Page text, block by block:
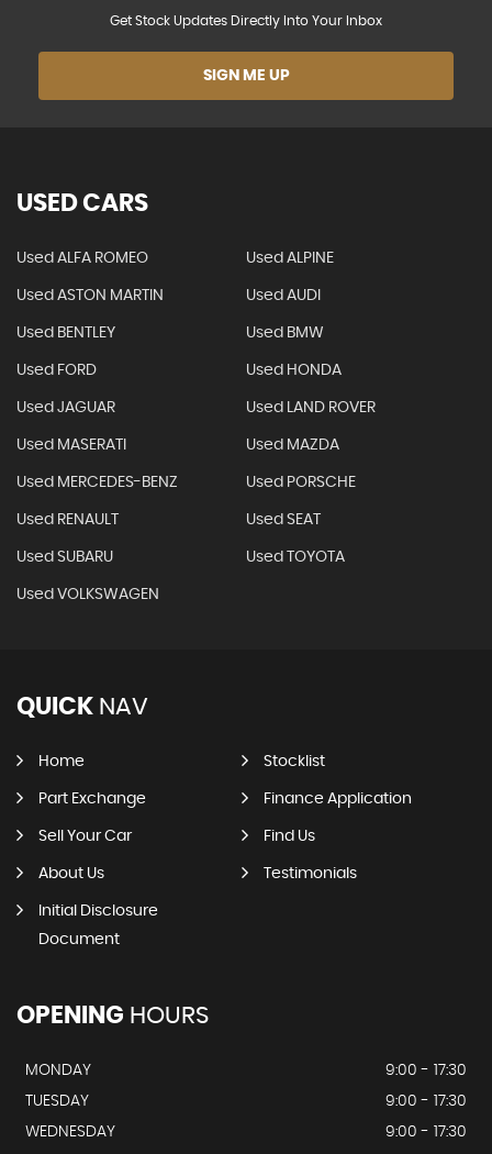
Get Stock Updates Directly Into Your Inbox
SIGN ME UP
USED CARS
Used ALFA ROMEO Used ALPINE
Used ASTON MARTIN Used AUDI
Used BENTLEY Used BMW
Used FORD Used HONDA
Used JAGUAR Used LAND ROVER
Used MASERATI Used MAZDA
Used MERCEDES-BENZ Used PORSCHE
Used RENAULT Used SEAT
Used SUBARU Used TOYOTA
Used VOLKSWAGEN
QUICK NAV
Home Stocklist
Part Exchange Finance Application
Sell Your Car Find Us
About Us Testimonials
Initial Disclosure
Document
OPENING HOURS
MONDAY
9:00 - 17:30
TUESDAY
9:00 - 17:30
WEDNESDAY
9:00 - 17:30